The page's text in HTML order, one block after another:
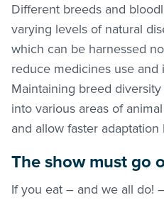
Different breeds and
varying levels of natural
which can be harnessed
reduce medicines use and
Maintaining breed
into various areas of
and allow faster
The show must go
If you eat – and we all do!